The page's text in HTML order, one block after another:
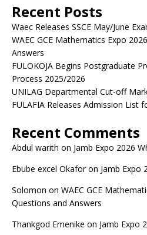
Recent Posts
Waec Releases SSCE May/June
WAEC GCE Mathematics Expo
Answers
FULOKOJA Begins Postgraduate
Process 2025/2026
UNILAG Departmental Cut-off
FULAFIA Releases Admission List
Recent Comments
Abdul warith on Jamb Expo 2026
Ebube excel Okaforon Jamb Expo
Solomon on WAEC GCE
Questions and Answers
Thankgod Emenike on Jamb Expo